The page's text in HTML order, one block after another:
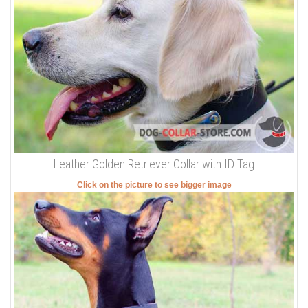
Leather Golden Retriever Collar with ID Tag
Click on the picture to see bigger image